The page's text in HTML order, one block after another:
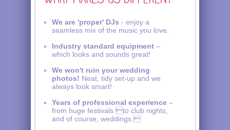
We are 'proper' DJs - enjoy a
seamless mix of the music you love.
Industry standard equipment –
which looks and sounds great!
We won't ruin your wedding
photos! Neat, tidy set-up and we
always look smart!
Years of professional experience –
from huge festivals to club nights,
and of course, weddings.